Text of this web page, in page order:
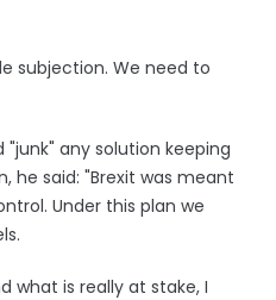
subjection. We need to
"junk" any solution keeping
he said: "Brexit was meant
Under this plan we
what is really at stake, I